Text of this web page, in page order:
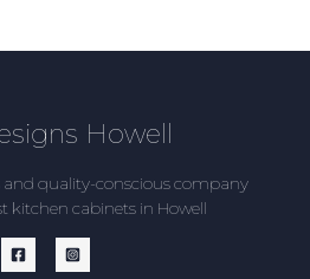
Howell
and quality-conscious company
kitchen cabinets in Howell